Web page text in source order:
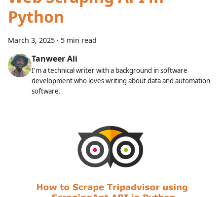
Python
March 3, 2025 · 5 min read
Tanweer Ali
I'm a technical writer with a background in software
development who loves writing about data and automation
software.